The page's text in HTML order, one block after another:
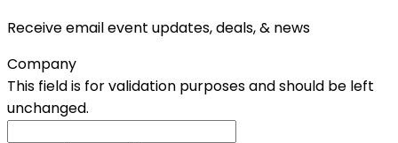
Receive email event updates, deals, & news
Company
This field is for validation purposes and should be left
unchanged.